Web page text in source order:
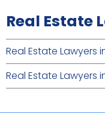
Real Estate
Real Estate Lawyers
Real Estate Lawyers